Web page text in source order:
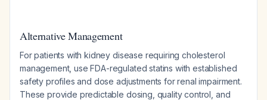
Alternative Management
For patients with kidney disease requiring cholesterol
management, use FDA-regulated statins with established
safety profiles and dose adjustments for renal impairment.
These provide predictable dosing, quality control, and